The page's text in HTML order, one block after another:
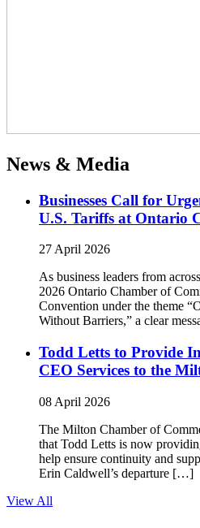
News & Media
Businesses Call for
U.S. Tariffs at Ontario
27 April 2026
As business leaders from
2026 Ontario Chamber of
Convention under the theme
Without Barriers,” a clear
Todd Letts to Provide
CEO Services to the
08 April 2026
The Milton Chamber of
that Todd Letts is now
help ensure continuity and
Erin Caldwell’s departure […]
View All